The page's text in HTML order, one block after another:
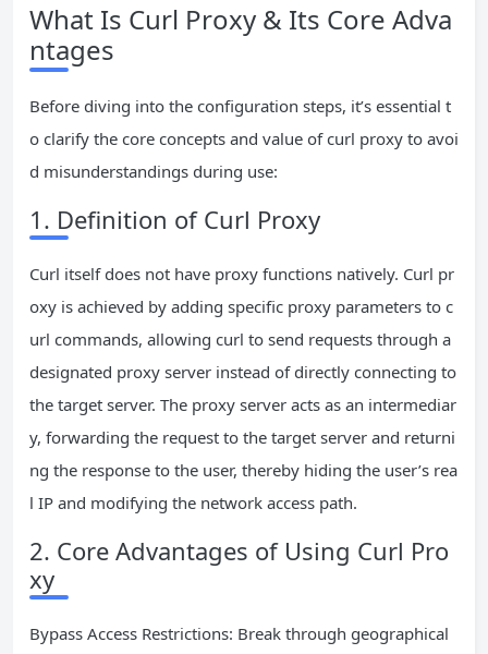
What Is Curl Proxy & Its Core Adva
ntages
Before diving into the configuration steps, it’s essential t
o clarify the core concepts and value of curl proxy to avoi
d misunderstandings during use:
1. Definition of Curl Proxy
Curl itself does not have proxy functions natively. Curl pr
oxy is achieved by adding specific proxy parameters to c
url commands, allowing curl to send requests through a
designated proxy server instead of directly connecting to
the target server. The proxy server acts as an intermediar
y, forwarding the request to the target server and returni
ng the response to the user, thereby hiding the user’s rea
l IP and modifying the network access path.
2. Core Advantages of Using Curl Pro
xy
Bypass Access Restrictions: Break through geographical